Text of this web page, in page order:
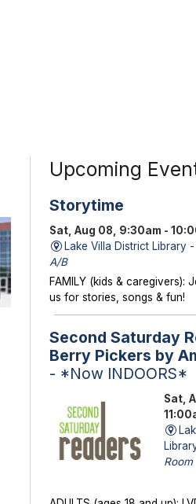
Upcoming
Storytime
Sat, Aug 08, 9:30am -
Lake Villa District Library -
A/B
FAMILY (kids & caregivers):
us for stories, songs & fun!
Second Saturday
Berry Pickers by
- *Now INDOORS*
Sat,
Room